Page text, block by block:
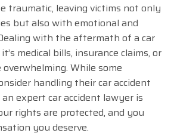
traumatic, leaving victims not only
but also with emotional and
with the aftermath of a car
medical bills, insurance claims, or
While some
handling their car accident
expert car accident lawyer is
rights are protected, and you
you deserve.